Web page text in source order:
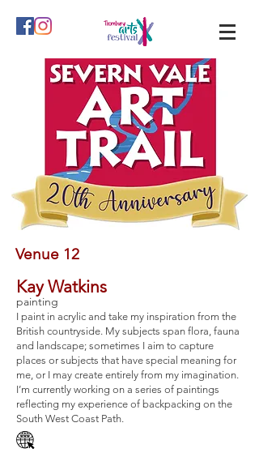
Venue 12
Kay Watkins
painting
I paint in acrylic and take my inspiration from the
British countryside. My subjects span flora, fauna
and landscape; sometimes I aim to capture
places or subjects that have special meaning for
me, or I may create entirely from my imagination.
I’m currently working on a series of paintings
reflecting my experience of backpacking on the
South West Coast Path.